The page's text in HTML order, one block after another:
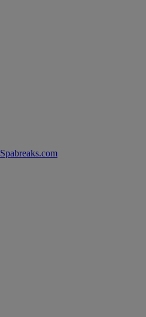
Spabreaks.com